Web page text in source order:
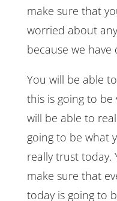
make sure that
worried about
because we
You will be able
this is going to be
will be able to
going to be what
really trust today.
make sure that
today is going to